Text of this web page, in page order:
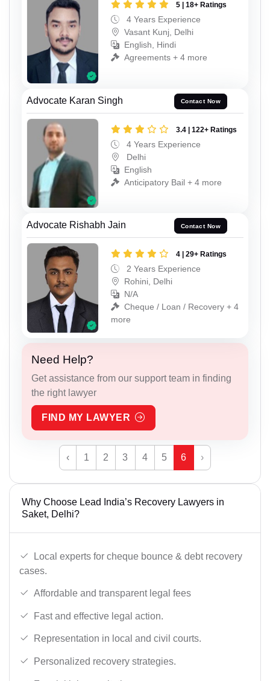
5 | 18+ Ratings
4 Years Experience
Vasant Kunj, Delhi
English, Hindi
Agreements + 4 more
Advocate Karan Singh Contact Now
3.4 | 122+ Ratings
4 Years Experience
Delhi
English
Anticipatory Bail + 4 more
Advocate Rishabh Jain Contact Now
4 | 29+ Ratings
2 Years Experience
Rohini, Delhi
N/A
Cheque / Loan / Recovery + 4
more
Need Help?
Get assistance from our support team in finding
the right lawyer
FIND MY LAWYER
‹ 1 2 3 4 5 6 ›
Why Choose Lead India’s Recovery Lawyers in
Saket, Delhi?
Local experts for cheque bounce & debt recovery
cases.
Affordable and transparent legal fees
Fast and effective legal action.
Representation in local and civil courts.
Personalized recovery strategies.